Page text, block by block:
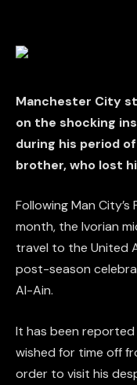
Manchester City
on the shocking
during his period
brother, who lost
Following Man
month, the Ivorian
travel to the United
post-season
Al-Ain.
It has been
wished for time off
order to visit his